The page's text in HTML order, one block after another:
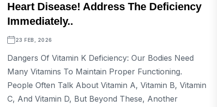
Heart Disease! Address The Deficiency
Immediately..
23 FEB, 2026
Dangers Of Vitamin K Deficiency: Our Bodies Need
Many Vitamins To Maintain Proper Functioning.
People Often Talk About Vitamin A, Vitamin B, Vitamin
C, And Vitamin D, But Beyond These, Another